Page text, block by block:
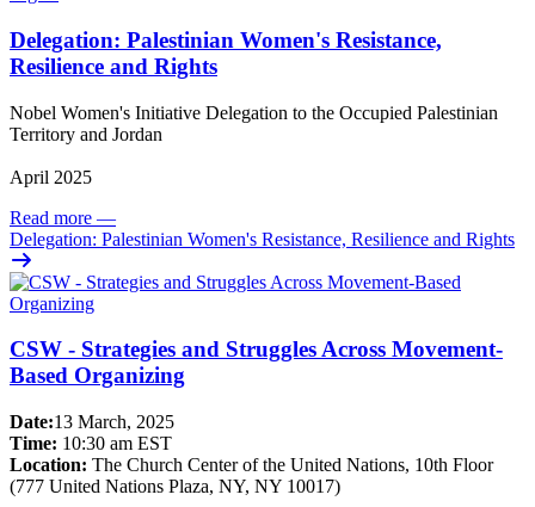
Delegation: Palestinian Women's Resistance,
Resilience and Rights
Nobel Women's Initiative Delegation to the Occupied Palestinian
Territory and Jordan
April 2025
Read more —
Delegation: Palestinian Women's Resistance, Resilience and Rights
CSW - Strategies and Struggles Across Movement-
Based Organizing
Date:13 March, 2025
Time: 10:30 am EST
Location: The Church Center of the United Nations, 10th Floor
(777 United Nations Plaza, NY, NY 10017)